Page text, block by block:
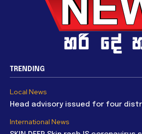
TRENDING
Local News
Head advisory issued for four
International News